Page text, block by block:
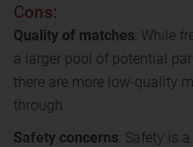
Cons:
Quality of matches: While
a larger pool of potential
there are more low-quality
through.
Safety concerns: Safety is